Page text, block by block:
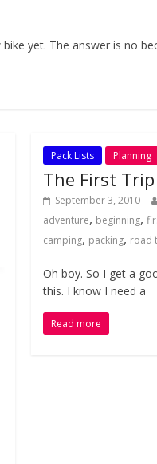
yet. The answer is no
Pack Lists Planning
The First Trip
September 3, 2010
adventure, beginning,
camping, packing, road
Oh boy. So I get a
this. I know I need a
Read more